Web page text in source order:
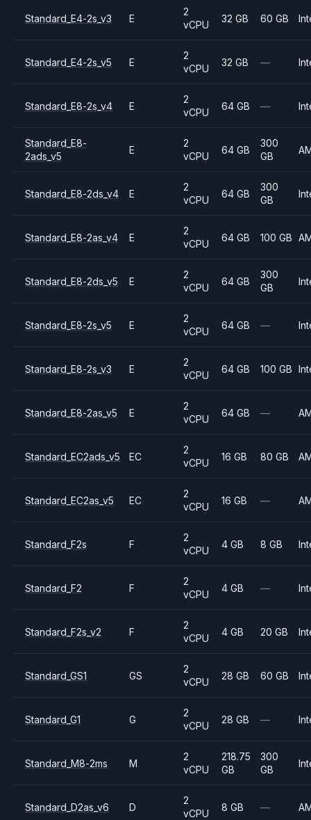
Standard_E4-2s_v3 E
2
vCPU
32 GB 60 GB
Standard_E4-2s_v5 E
2
vCPU
32 GB —
Standard_E8-2s_v4 E
2
vCPU
64 GB —
Standard_E8-
2ads_v5
E
2
vCPU
64 GB
300
GB
Standard_E8-2ds_v4 E
2
vCPU
64 GB
300
GB
Standard_E8-2as_v4 E
2
vCPU
64 GB 100 GB
Standard_E8-2ds_v5 E
2
vCPU
64 GB
300
GB
Standard_E8-2s_v5 E
2
vCPU
64 GB —
Standard_E8-2s_v3 E
2
vCPU
64 GB 100 GB
Standard_E8-2as_v5 E
2
vCPU
64 GB —
Standard_EC2ads_v5 EC
2
vCPU
16 GB 80 GB
Standard_EC2as_v5 EC
2
vCPU
16 GB —
Standard_F2s F
2
vCPU
4 GB 8 GB
Standard_F2 F
2
vCPU
4 GB —
Standard_F2s_v2 F
2
vCPU
4 GB 20 GB
Standard_GS1 GS
2
vCPU
28 GB 60 GB
Standard_G1 G
2
vCPU
28 GB —
Standard_M8-2ms M
2
vCPU
218.75
GB
300
GB
Standard_D2as_v6 D
2
vCPU
8 GB —